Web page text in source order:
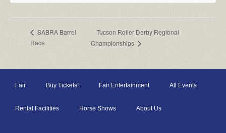
SABRA Barrel
Race
Tucson Roller Derby Regional
Championships
Fair Buy Tickets! Fair Entertainment All Events
Rental Facilities Horse Shows About Us